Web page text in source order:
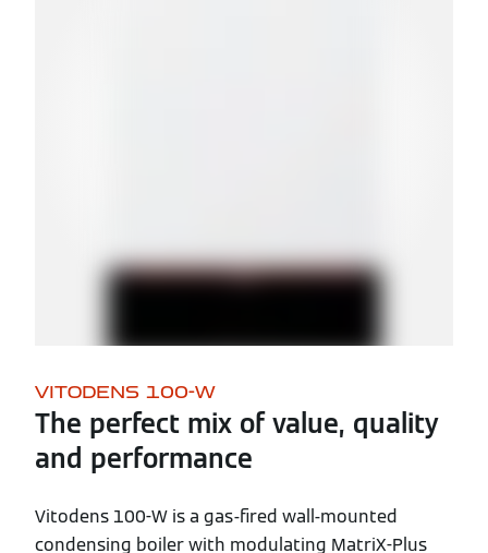
VITODENS 100-W
The perfect mix of value, quality
and performance
Vitodens 100-W is a gas-fired wall-mounted
condensing boiler with modulating MatriX-Plus